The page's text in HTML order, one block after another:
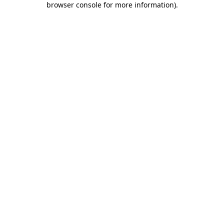
browser console for more information).